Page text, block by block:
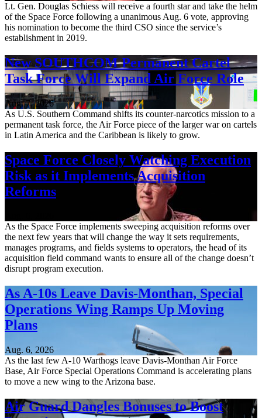
Lt. Gen. Douglas Schiess will receive a fourth star and take the helm
of the Space Force following a unanimous Aug. 6 vote, approving
his nomination to become the third CSO since the service’s
establishment in 2019.
New SOUTHCOM Permanent Cartel
Task Force Will Expand Air Force Role
Aug. 7, 2026
As U.S. Southern Command shifts its counter-narcotics mission to a
permanent task force, the Air Force piece of the larger war on cartels
in Latin America and the Caribbean is likely to grow.
Space Force Closely Watching Execution
Risk as it Implements Acquisition
Reforms
As the Space Force implements sweeping acquisition reforms over
the next few years that will change the way it sets requirements,
manages programs, and fields systems to operators, the head of its
acquisition field command wants to ensure all of the change doesn’t
disrupt program execution.
As A-10s Leave Davis-Monthan, Special
Operations Wing Ramps Up Moving
Plans
Aug. 6, 2026
As the last few A-10 Warthogs leave Davis-Monthan Air Force
Base, Air Force Special Operations Command is accelerating plans
to move a new wing to the Arizona base.
Air Guard Dangles Bonuses to Boost